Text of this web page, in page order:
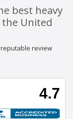
best heavy
United
review
4.7